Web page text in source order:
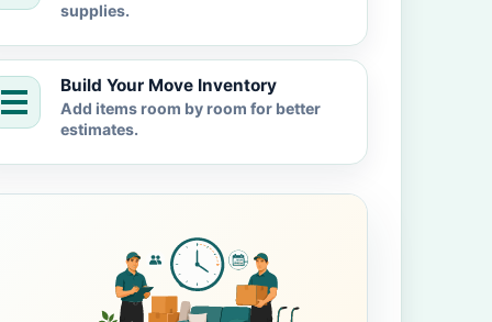
supplies.
Build Your Move Inventory
Add items room by room for better
estimates.